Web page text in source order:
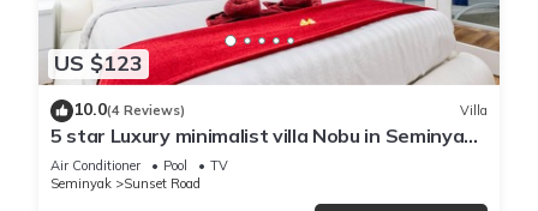
US $123
10.0(4 Reviews) Villa
5 star Luxury minimalist villa Nobu in Seminyak
close to La Favela
Air Conditioner Pool
TV
Seminyak
Sunset Road